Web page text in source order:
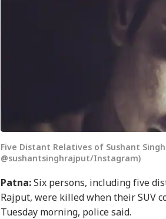
Five Distant Relatives of Sushant
@sushantsinghrajput/Instagram)
Patna:Six persons, including five
Rajput, were killed when their SUV
Tuesday morning, police said.